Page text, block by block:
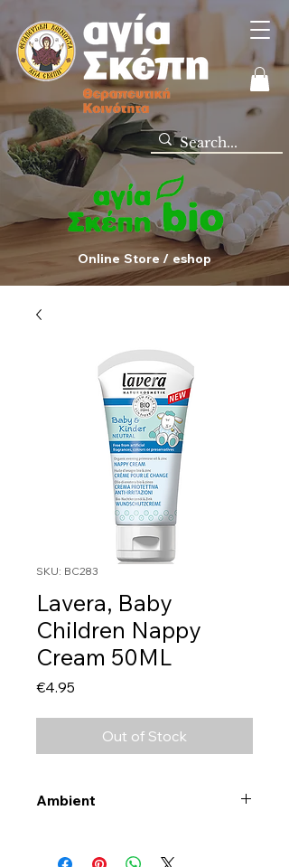
Online Store / eshop
SKU: BC283
Lavera, Baby
Children Nappy
Cream 50ML
€4.95
Out of Stock
Ambient